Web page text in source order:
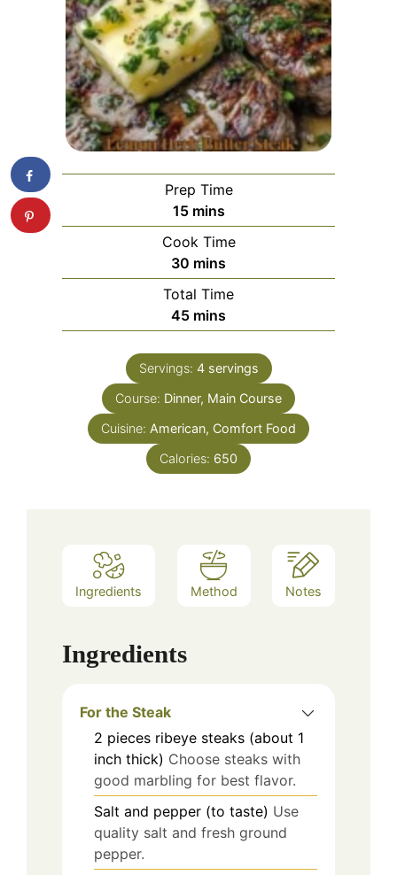
Prep Time
15minutes
mins
Cook Time
30 minutes
mins
Total Time
45minutes
mins
Servings: 4 servings
Course: Dinner, Main Course
Cuisine: American, Comfort Food
Calories: 650
Ingredients Method Notes
Ingredients
For the Steak
2 pieces ribeye steaks (about 1
inch thick) Choose steaks with
good marbling for best flavor.
Salt and pepper (to taste) Use
quality salt and fresh ground
pepper.